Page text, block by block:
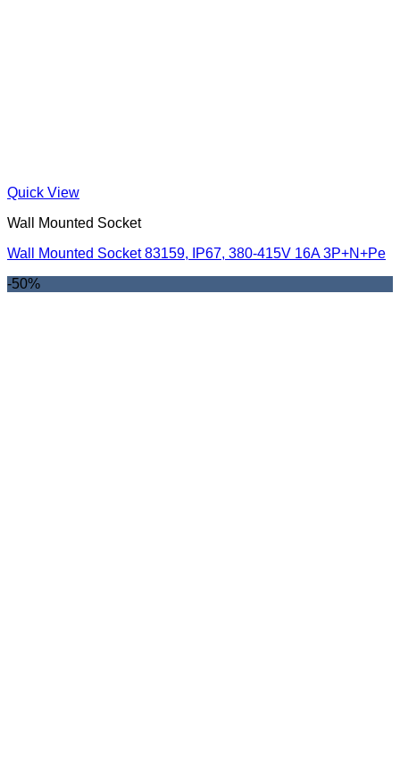
Quick View
Wall Mounted Socket
Wall Mounted Socket 83159, IP67, 380-415V 16A 3P+N+Pe
-50%